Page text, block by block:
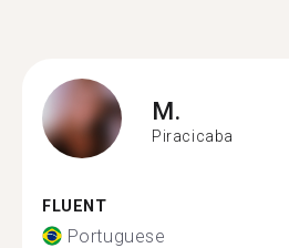
M.
Piracicaba
FLUENT
Portuguese